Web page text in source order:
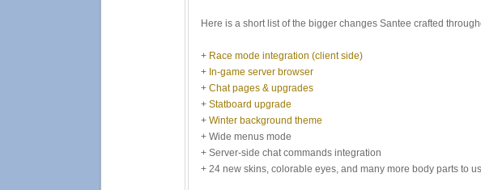
Here is a short list of the bigger changes Santee crafted
+ Race mode integration (client side)
+ In-game server browser
+ Chat pages & upgrades
+ Statboard upgrade
+ Winter background theme
+ Wide menus mode
+ Server-side chat commands integration
+ 24 new skins, colorable eyes, and many more body parts to